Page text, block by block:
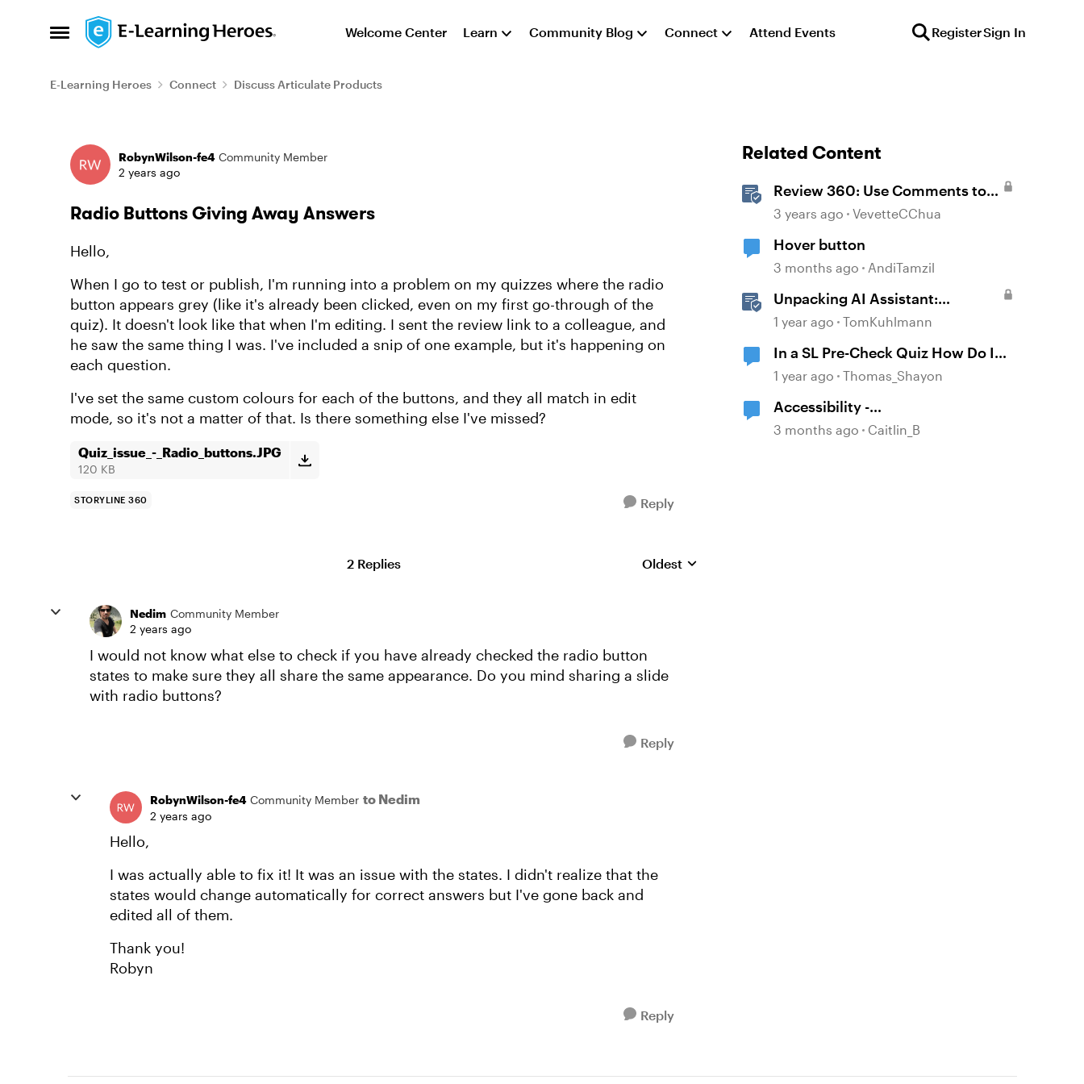
Open Side Menu
Skip to content Welcome Center Learn Community Blog Connect Attend Events RegisterSign In
E-Learning Heroes Connect Discuss Articulate Products
Forum Discussion
RobynWilson-fe4 Community Member
2 years ago
Radio Buttons Giving Away Answers
Hello,
When I go to test or publish, I'm running into a problem on my quizzes where the radio
button appears grey (like it's already been clicked, even on my first go-through of the
quiz). It doesn't look like that when I'm editing. I sent the review link to a colleague, and
he saw the same thing I was. I've included a snip of one example, but it's happening on
each question.
I've set the same custom colours for each of the buttons, and they all match in edit
mode, so it's not a matter of that. Is there something else I've missed?
Quiz_issue_-_Radio_buttons.JPG
120 KB
STORYLINE 360 Reply
2 Replies Replies sorted by
Oldest
Nedim Community Member
2 years ago
I would not know what else to check if you have already checked the radio button
states to make sure they all share the same appearance. Do you mind sharing a slide
with radio buttons?
Reply
RobynWilson-fe4 Community Member to Nedim
2 years ago
Hello,
I was actually able to fix it! It was an issue with the states. I didn't realize that the
states would change automatically for correct answers but I've gone back and
edited all of them.
Thank you!
Robyn
Reply
Related Content
Review 360: Use Comments to
Give Feedback
3 years ago VevetteCChua
Hover button
3 months ago AndiTamzil
Unpacking AI Assistant:
Answering the Most Asked
1 year ago TomKuhlmann
In a SL Pre-Check Quiz How Do I
NOT Give Answer Feedback?
1 year ago Thomas_Shayon
Accessibility -
Buttons/Icons/Shapes
3 months ago Caitlin_B